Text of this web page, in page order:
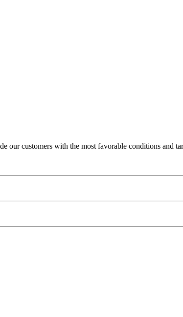
our customers with the most favorable conditions and